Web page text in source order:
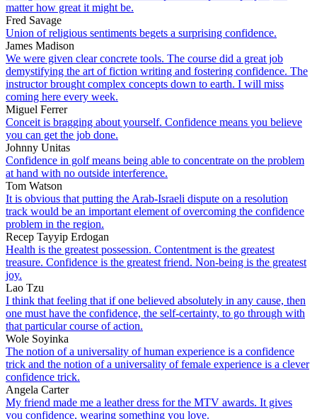
matter how great it might be.
Fred Savage
Union of religious sentiments begets a surprising confidence.
James Madison
We were given clear concrete tools. The course did a great job
demystifying the art of fiction writing and fostering confidence. The
instructor brought complex concepts down to earth. I will miss
coming here every week.
Miguel Ferrer
Conceit is bragging about yourself. Confidence means you believe
you can get the job done.
Johnny Unitas
Confidence in golf means being able to concentrate on the problem
at hand with no outside interference.
Tom Watson
It is obvious that putting the Arab-Israeli dispute on a resolution
track would be an important element of overcoming the confidence
problem in the region.
Recep Tayyip Erdogan
Health is the greatest possession. Contentment is the greatest
treasure. Confidence is the greatest friend. Non-being is the greatest
joy.
Lao Tzu
I think that feeling that if one believed absolutely in any cause, then
one must have the confidence, the self-certainty, to go through with
that particular course of action.
Wole Soyinka
The notion of a universality of human experience is a confidence
trick and the notion of a universality of female experience is a clever
confidence trick.
Angela Carter
My friend made me a leather dress for the MTV awards. It gives
you confidence, wearing something you love.